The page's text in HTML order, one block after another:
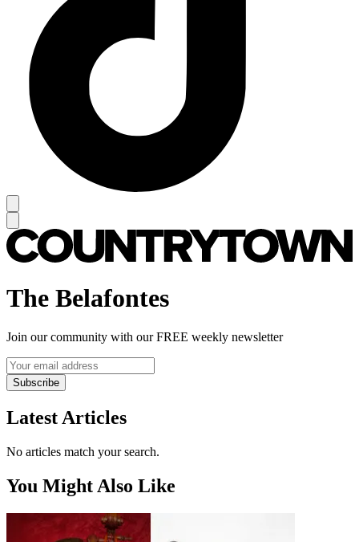
The Belafontes
Join our community with our FREE weekly newsletter
Subscribe
Latest Articles
No articles match your search.
You Might Also Like